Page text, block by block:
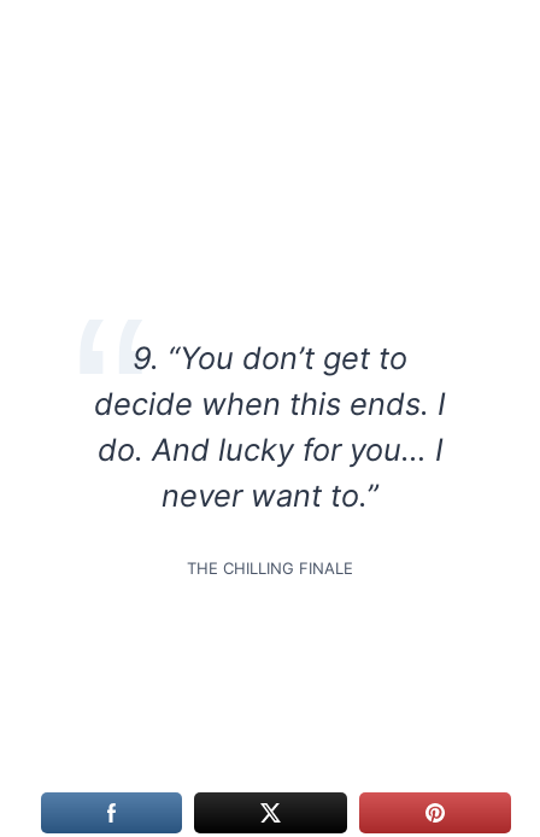
9. “You don’t get to
decide when this ends. I
do. And lucky for you… I
never want to.”
THE CHILLING FINALE